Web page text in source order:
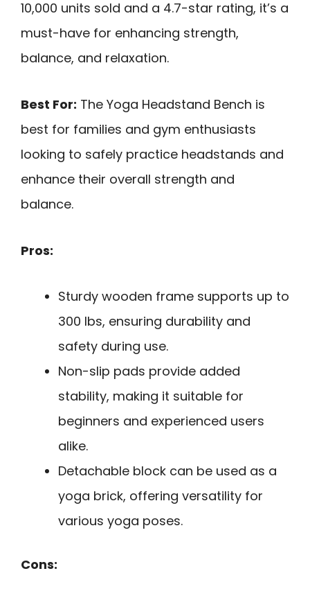
10,000 units sold and a 4.7-star rating, it’s a
must-have for enhancing strength,
balance, and relaxation.
Best For: The Yoga Headstand Bench is
best for families and gym enthusiasts
looking to safely practice headstands and
enhance their overall strength and
balance.
Pros:
Sturdy wooden frame supports up to
300 lbs, ensuring durability and
safety during use.
Non-slip pads provide added
stability, making it suitable for
beginners and experienced users
alike.
Detachable block can be used as a
yoga brick, offering versatility for
various yoga poses.
Cons: